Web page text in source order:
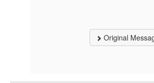
Original